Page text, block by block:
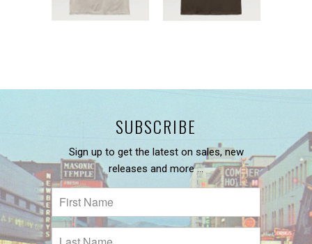
SUBSCRIBE
Sign up to get the latest on sales, new
releases and more …